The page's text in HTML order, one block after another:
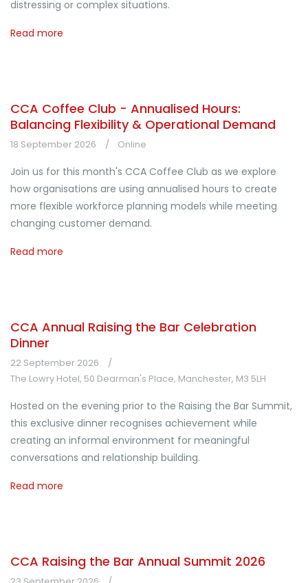
distressing or complex situations.
Read more
CCA Coffee Club - Annualised Hours:
Balancing Flexibility & Operational Demand
18 September 2026 Online
Join us for this month's CCA Coffee Club as we explore
how organisations are using annualised hours to create
more flexible workforce planning models while meeting
changing customer demand.
Read more
CCA Annual Raising the Bar Celebration
Dinner
22 September 2026
The Lowry Hotel, 50 Dearman's Place, Manchester, M3 5LH
Hosted on the evening prior to the Raising the Bar Summit,
this exclusive dinner recognises achievement while
creating an informal environment for meaningful
conversations and relationship building.
Read more
CCA Raising the Bar Annual Summit 2026